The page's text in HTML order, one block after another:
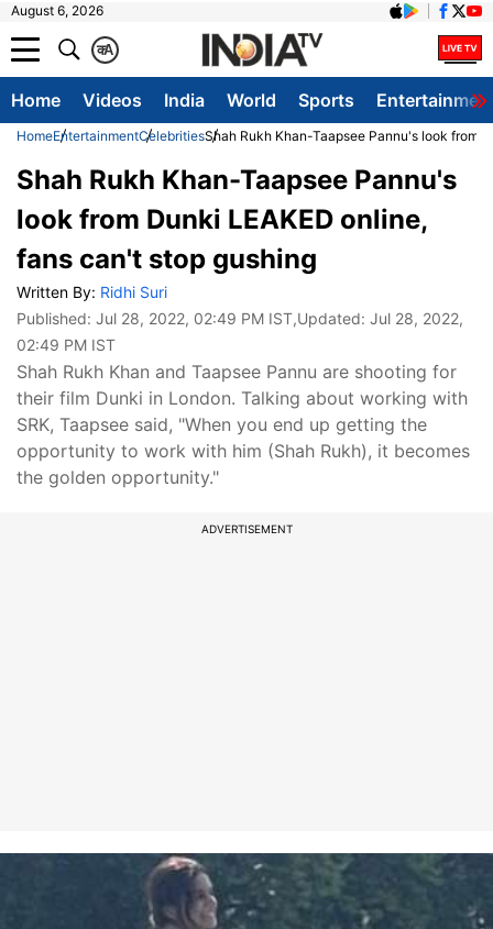
August 6, 2026
A
क
Home Videos India World Sports
HomeEntertainmentCelebritiesShah Rukh Khan-Taapsee Pannu's look from
Shah Rukh Khan-Taapsee Pannu's
look from Dunki LEAKED online,
fans can't stop gushing
Written By: Ridhi Suri
Published: Jul 28, 2022, 02:49 PM IST,Updated: Jul 28, 2022,
02:49 PM IST
Shah Rukh Khan and Taapsee Pannu are shooting for
their film Dunki in London. Talking about working with
SRK, Taapsee said, "When you end up getting the
opportunity to work with him (Shah Rukh), it becomes
the golden opportunity."
ADVERTISEMENT